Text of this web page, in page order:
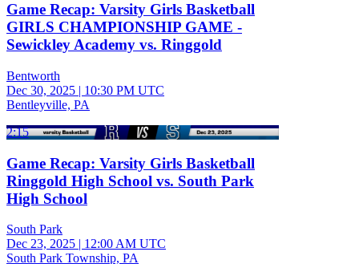
Game Recap: Varsity Girls Basketball
GIRLS CHAMPIONSHIP GAME -
Sewickley Academy vs. Ringgold
Bentworth
Dec 30, 2025 | 10:30 PM UTC
Bentleyville, PA
2:15
Game Recap: Varsity Girls Basketball
Ringgold High School vs. South Park
High School
South Park
Dec 23, 2025 | 12:00 AM UTC
South Park Township, PA